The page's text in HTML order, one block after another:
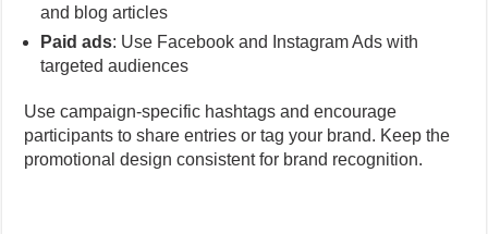
and blog articles
Paid ads: Use Facebook and Instagram Ads with
targeted audiences
Use campaign-specific hashtags and encourage
participants to share entries or tag your brand. Keep the
promotional design consistent for brand recognition.